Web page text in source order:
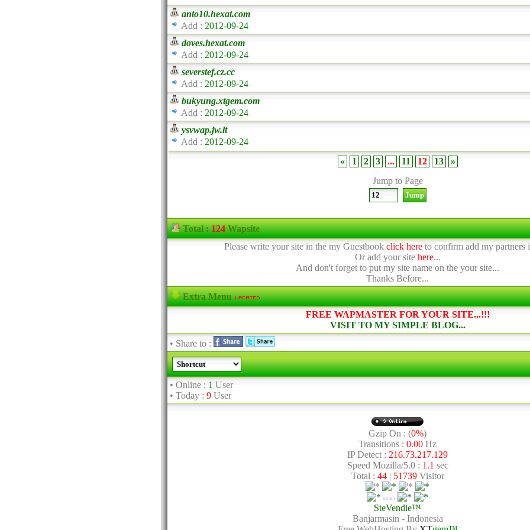
anto10.hexat.com
Add : 2012-09-24
doves.hexat.com
Add : 2012-09-24
severstef.cz.cc
Add : 2012-09-24
bukyung.xtgem.com
Add : 2012-09-24
ysvwap.jw.lt
Add : 2012-09-24
«
1 2 3 ... 11 12 13
»
Jump to Page
Total :124Wapsite
Please write your site in the my Guestbook click here to confirm add my partners
Or add your site here...
And don't forget to put my site name on the your site...
Thanks Before...
Extra Menu
FREE WAPMASTER FOR YOUR SITE...!!!
VISIT TO MY SIMPLE BLOG...
• Share to :
• Online : 1 User
• Today : 9 User
Gzip On : (0%)
Transitions : 0.00 Hz
IP Detect : 216.73.217.129
Speed Mozilla/5.0 : 1.1 sec
Total : 44| 51739Visitor
SteVendie™
Banjarmasin - Indonesia